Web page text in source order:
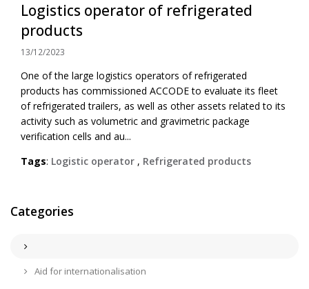
Logistics operator of refrigerated
products
13/12/2023
One of the large logistics operators of refrigerated
products has commissioned ACCODE to evaluate its fleet
of refrigerated trailers, as well as other assets related to its
activity such as volumetric and gravimetric package
verification cells and au...
Tags: Logistic operator , Refrigerated products
Categories
Aid for internationalisation